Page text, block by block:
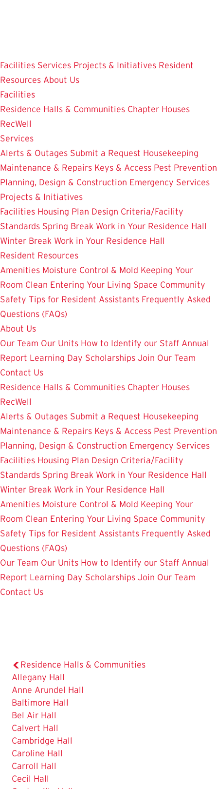
Facilities Services Projects & Initiatives Resident
Resources About Us
Facilities
Residence Halls & Communities Chapter Houses
RecWell
Services
Alerts & Outages Submit a Request Housekeeping
Maintenance & Repairs Keys & Access Pest Prevention
Planning, Design & Construction Emergency Services
Projects & Initiatives
Facilities Housing Plan Design Criteria/Facility
Standards Spring Break Work in Your Residence Hall
Winter Break Work in Your Residence Hall
Resident Resources
Amenities Moisture Control & Mold Keeping Your
Room Clean Entering Your Living Space Community
Safety Tips for Resident Assistants Frequently Asked
Questions (FAQs)
About Us
Our Team Our Units How to Identify our Staff Annual
Report Learning Day Scholarships Join Our Team
Contact Us
Residence Halls & Communities Chapter Houses
RecWell
Alerts & Outages Submit a Request Housekeeping
Maintenance & Repairs Keys & Access Pest Prevention
Planning, Design & Construction Emergency Services
Facilities Housing Plan Design Criteria/Facility
Standards Spring Break Work in Your Residence Hall
Winter Break Work in Your Residence Hall
Amenities Moisture Control & Mold Keeping Your
Room Clean Entering Your Living Space Community
Safety Tips for Resident Assistants Frequently Asked
Questions (FAQs)
Our Team Our Units How to Identify our Staff Annual
Report Learning Day Scholarships Join Our Team
Contact Us
Residence Halls & Communities
Allegany Hall
Anne Arundel Hall
Baltimore Hall
Bel Air Hall
Calvert Hall
Cambridge Hall
Caroline Hall
Carroll Hall
Cecil Hall